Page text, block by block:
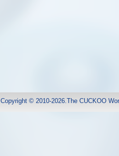
Copyright © 2010-2026.The CUCKOO